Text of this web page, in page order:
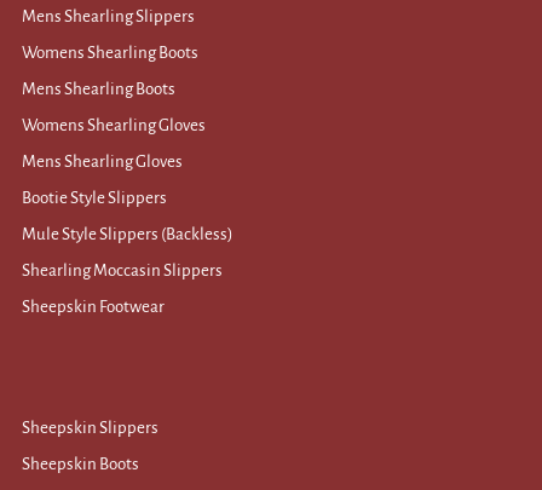
Mens Shearling Slippers
Womens Shearling Boots
Mens Shearling Boots
Womens Shearling Gloves
Mens Shearling Gloves
Bootie Style Slippers
Mule Style Slippers (Backless)
Shearling Moccasin Slippers
Sheepskin Footwear
Sheepskin Slippers
Sheepskin Boots